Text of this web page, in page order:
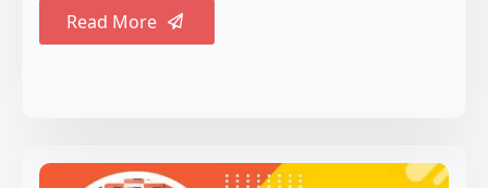
Read More